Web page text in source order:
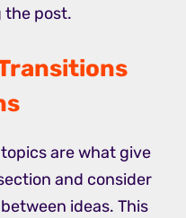
the post.
are what give
and consider
ideas. This